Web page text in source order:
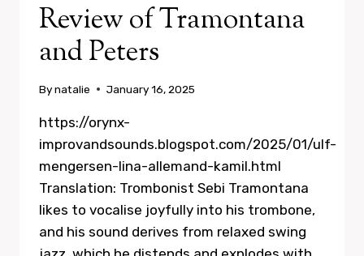
Review of Tramontana
and Peters
Bynatalie January 16, 2025
https://orynx-
improvandsounds.blogspot.com/2025/01/ulf-
mengersen-lina-allemand-kamil.html
Translation: Trombonist Sebi Tramontana
likes to vocalise joyfully into his trombone,
and his sound derives from relaxed swing